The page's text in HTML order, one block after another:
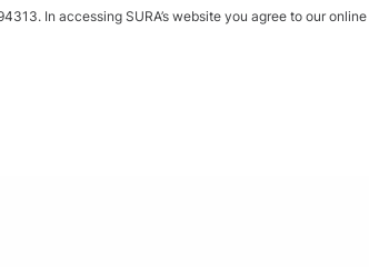
In accessing SURA’s website you agree to our online